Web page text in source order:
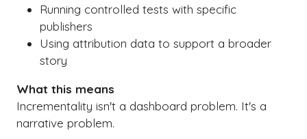
Running controlled tests with specific
publishers
Using attribution data to support a broader
story
What this means
Incrementality isn't a dashboard problem. It's a
narrative problem.